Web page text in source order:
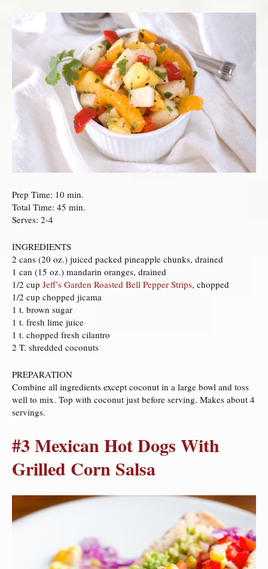
Prep Time: 10 min.
Total Time: 45 min.
Serves: 2-4
INGREDIENTS
2 cans (20 oz.) juiced packed pineapple chunks, drained
1 can (15 oz.) mandarin oranges, drained
1/2 cup Jeff’s Garden Roasted Bell Pepper Strips, chopped
1/2 cup chopped jicama
1 t. brown sugar
1 t. fresh lime juice
1 t. chopped fresh cilantro
2 T. shredded coconuts
PREPARATION
Combine all ingredients except coconut in a large bowl and toss
well to mix. Top with coconut just before serving. Makes about 4
servings.
#3 Mexican Hot Dogs With
Grilled Corn Salsa